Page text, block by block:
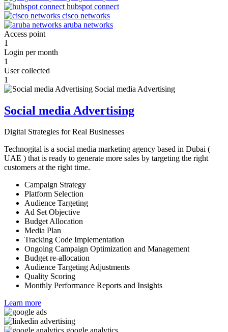
Access point
1
Login per month
1
User collected
1
Social media Advertising
Digital Strategies for Real Businesses
Technogital is a social media marketing agency based in Dubai (
UAE ) that is ready to generate more sales by targeting the right
customers at the right time.
Campaign Strategy
Platform Selection
Audience Targeting
Ad Set Objective
Budget Allocation
Media Plan
Tracking Code Implementation
Ongoing Campaign Optimization and Management
Budget re-allocation
Audience Targeting Adjustments
Quality Scoring
Monthly Performance Reports and Insights
Learn more